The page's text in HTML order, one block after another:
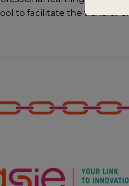
to facilitate the transfer